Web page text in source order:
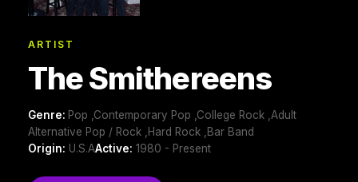
ARTIST
The Smithereens
Genre: Pop ,Contemporary Pop ,College Rock ,Adult
Alternative Pop / Rock ,Hard Rock ,Bar Band
Origin: U.S.AActive: 1980 - Present